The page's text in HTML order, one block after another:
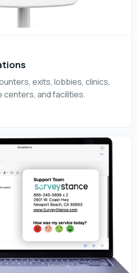
exits, lobbies, clinics,
centers, and facilities.